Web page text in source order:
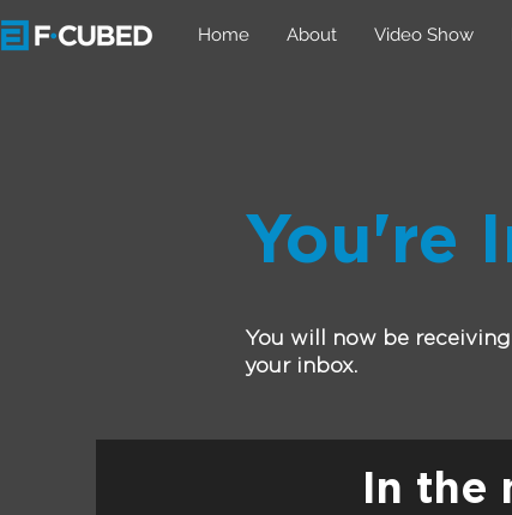
Home About Video Show
You're
You will now be
your inbox.
In